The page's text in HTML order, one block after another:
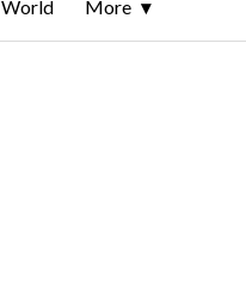
World More